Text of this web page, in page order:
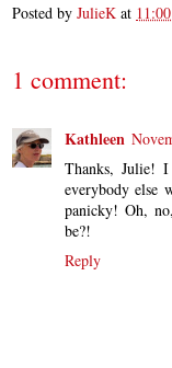
Posted by JulieK at
1 comment:
Kathleen
Thanks, Julie!
everybody else
panicky! Oh,
be?!
Reply